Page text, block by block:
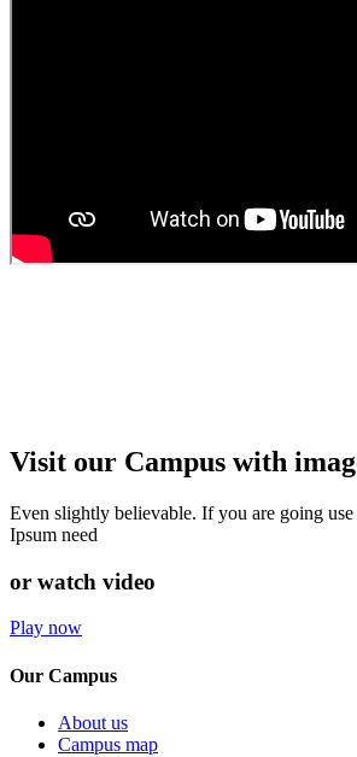
Visit our Campus with
Even slightly believable. If you are going use
Ipsum need
or watch video
Play now
Our Campus
About us
Campus map